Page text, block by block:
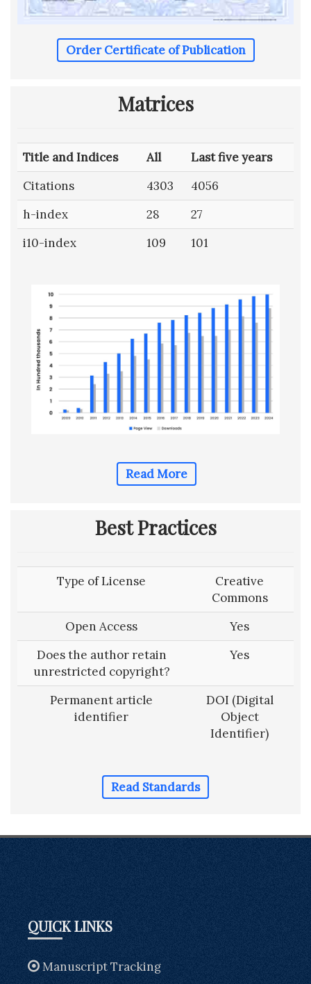
Order Certificate of Publication
Matrices
Title and Indices All
Last five years
Citations
4303
4056
h-index
28
27
i10-index
109 101
Read More
Best Practices
Type of License
Creative
Commons
Open Access
Yes
Does the author retain
unrestricted copyright?
Yes
Permanent article
identifier
DOI (Digital
Object
Identifier)
Read Standards
QUICK LINKS
Manuscript Tracking